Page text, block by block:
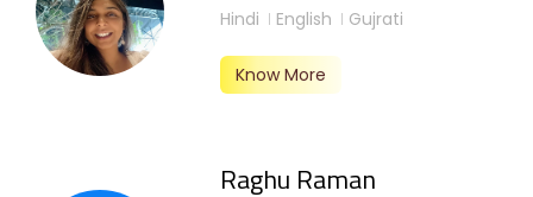
Hindi English Gujrati
Know More
Raghu Raman